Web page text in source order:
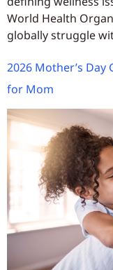
World Health
globally struggle
2026 Mother’s
for Mom